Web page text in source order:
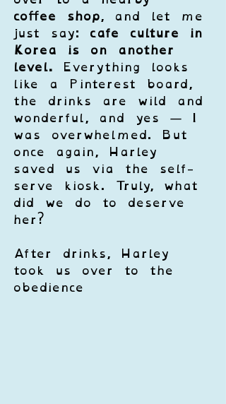
coffee shop, and let me
just say: cafe culture in
Korea is on another
level. Everything looks
like a Pinterest board,
the drinks are wild and
wonderful, and yes — I
was overwhelmed. But
once again, Harley
saved us via the self-
serve kiosk. Truly, what
did we do to deserve
her?
After drinks, Harley
took us over to the
obedience